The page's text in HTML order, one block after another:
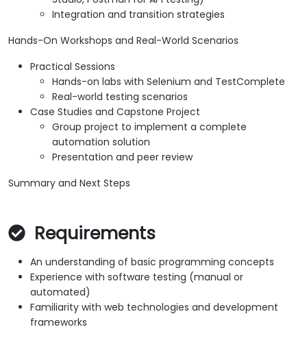
Integration and transition strategies
Hands-On Workshops and Real-World Scenarios
Practical Sessions
Hands-on labs with Selenium and TestComplete
Real-world testing scenarios
Case Studies and Capstone Project
Group project to implement a complete
automation solution
Presentation and peer review
Summary and Next Steps
Requirements
An understanding of basic programming concepts
Experience with software testing (manual or
automated)
Familiarity with web technologies and development
frameworks